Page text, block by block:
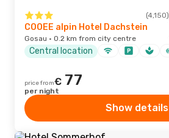
(4,150)
COOEE alpin Hotel Dachstein
Gosau · 0.2 km from city centre
Central location
price from€ 77
per night
Show details